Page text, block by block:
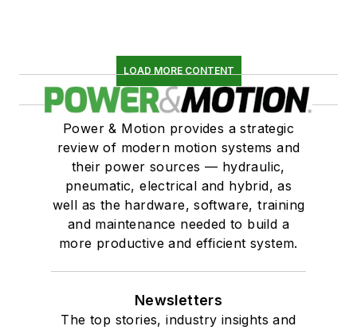
LOAD MORE CONTENT
Power & Motion provides a strategic
review of modern motion systems and
their power sources — hydraulic,
pneumatic, electrical and hybrid, as
well as the hardware, software, training
and maintenance needed to build a
more productive and efficient system.
Newsletters
The top stories, industry insights and